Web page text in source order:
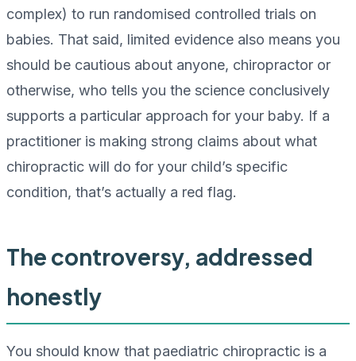
complex) to run randomised controlled trials on
babies. That said, limited evidence also means you
should be cautious about anyone, chiropractor or
otherwise, who tells you the science conclusively
supports a particular approach for your baby. If a
practitioner is making strong claims about what
chiropractic will do for your child’s specific
condition, that’s actually a red flag.
The controversy, addressed
honestly
You should know that paediatric chiropractic is a